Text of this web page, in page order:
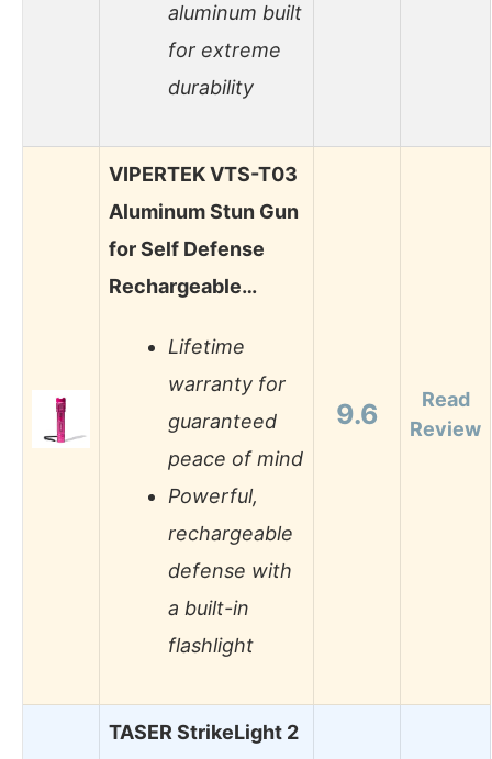
aluminum built
for extreme
durability
VIPERTEK VTS-T03
Aluminum Stun Gun
for Self Defense
Rechargeable…
Lifetime
warranty for
guaranteed
peace of mind
Powerful,
rechargeable
defense with
a built-in
flashlight
9.6
Read
Review
TASER StrikeLight 2